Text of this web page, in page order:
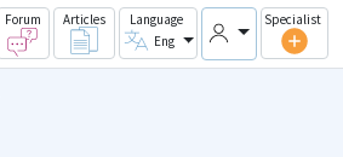
Forum Articles
Language
Eng
Specialist